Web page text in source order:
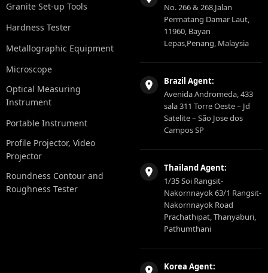
Granite Set-up Tools
Hardness Tester
Metallographic Equipment
Microscope
Optical Measuring
Instrument
Portable Instrument
Profile Projector, Video
Projector
Roundness Contour and
Roughness Tester
No. 266 & 268,Jalan
Permatang Damar Laut,
11960, Bayan
Lepas,Penang, Malaysia
Brazil Agent:
Avenida Andromeda, 433
sala 311 Torre Oeste – Jd
Satelite – São Jose dos
Campos SP
Thailand Agent:
1/35 Soi Rangsit-
Nakornnayok 63/1 Rangsit-
Nakornnayok Road
Prachathipat, Thanyaburi,
Pathumthani
Korea Agent: